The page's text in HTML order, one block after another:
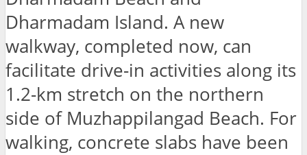
Dharmadam Island. A new
walkway, completed now, can
facilitate drive-in activities along its
1.2-km stretch on the northern
side of Muzhappilangad Beach. For
walking, concrete slabs have been